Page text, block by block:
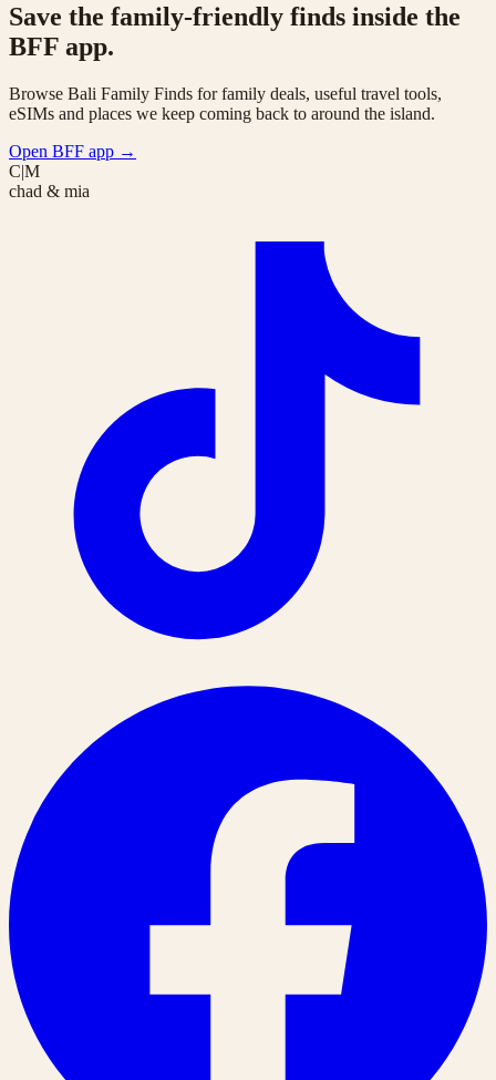
Save the family-friendly finds inside the
BFF app.
Browse Bali Family Finds for family deals, useful travel tools,
eSIMs and places we keep coming back to around the island.
Open BFF app →
C|M
chad & mia